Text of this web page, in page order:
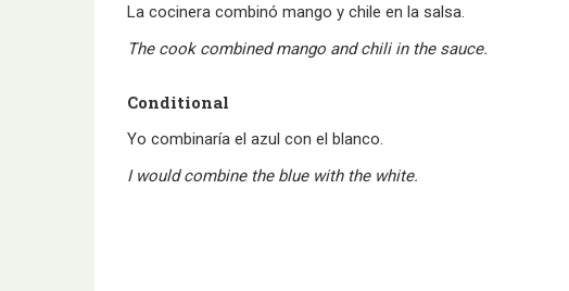
La cocinera combinó mango y chile en la salsa.
The cook combined mango and chili in the sauce.
Conditional
Yo combinaría el azul con el blanco.
I would combine the blue with the white.